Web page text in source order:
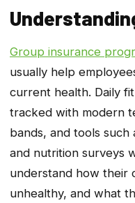
Group insurance
usually help
current health. Daily
tracked with modern
bands, and tools such
and nutrition surveys
understand how their
unhealthy, and what